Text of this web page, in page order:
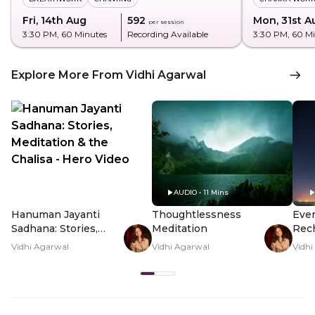
Fri, 14th Aug
3:30 PM, 60 Minutes
₹592 per session
Recording Available
Mon, 31st
3:30 PM, 60
Explore More From Vidhi Agarwal
Hanuman Jayanti
Sadhana: Stories,
Meditation & the
Vidhi Agarwal
AUDIO • 11 Mins
Thoughtlessness
Meditation
Vidhi Agarwal